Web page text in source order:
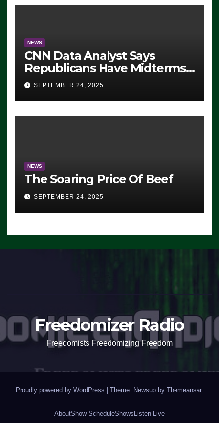
NEWS
CNN Data Analyst Says
Republicans Have Midterms
Advantage: ‘Whatever
Democrats Are Doing, it Ain’t
Working’ (VIDEO)
SEPTEMBER 24, 2025
NEWS
The Soaring Price Of Beef
SEPTEMBER 24, 2025
Freedomizer Radio
Freedomists Freedomizing Freedom
Proudly powered by WordPress | Theme: Newsup by Themeansar.
AboutShow ScheduleShows Listen Live